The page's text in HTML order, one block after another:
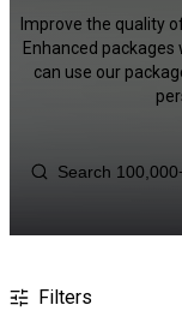
Improve the quality
Enhanced packages
can use our
Filters